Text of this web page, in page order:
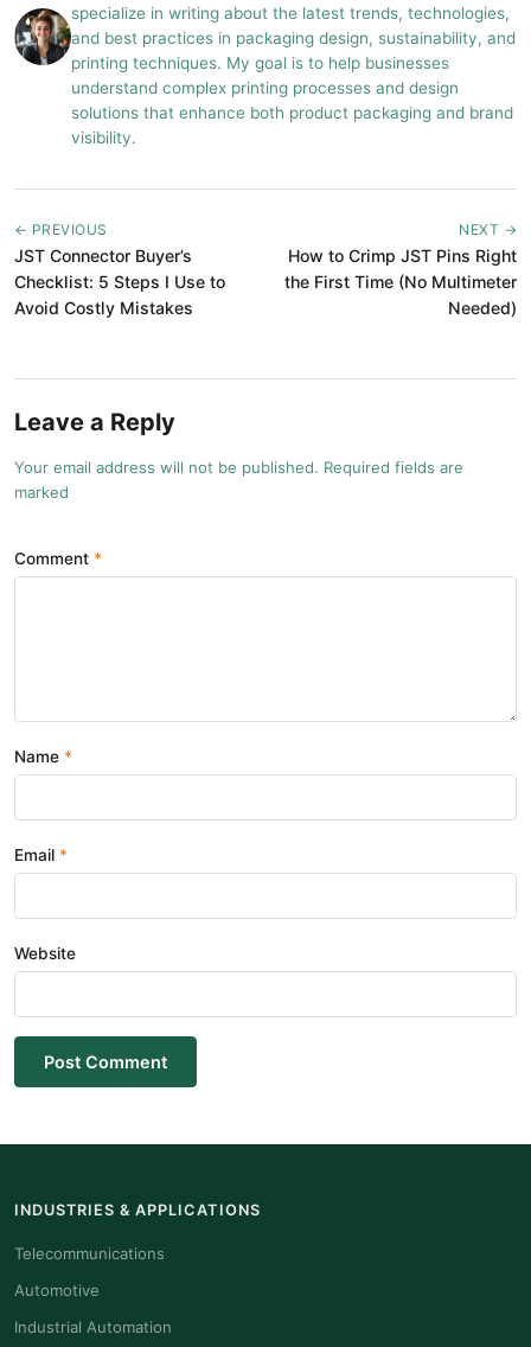
specialize in writing about the latest trends, technologies,
and best practices in packaging design, sustainability, and
printing techniques. My goal is to help businesses
understand complex printing processes and design
solutions that enhance both product packaging and brand
visibility.
← PREVIOUS
JST Connector Buyer’s
Checklist: 5 Steps I Use to
Avoid Costly Mistakes
NEXT →
How to Crimp JST Pins Right
the First Time (No Multimeter
Needed)
Leave a Reply
Your email address will not be published. Required fields are
marked
Comment
Name
Email
Website
Post Comment
INDUSTRIES & APPLICATIONS
Telecommunications
Automotive
Industrial Automation